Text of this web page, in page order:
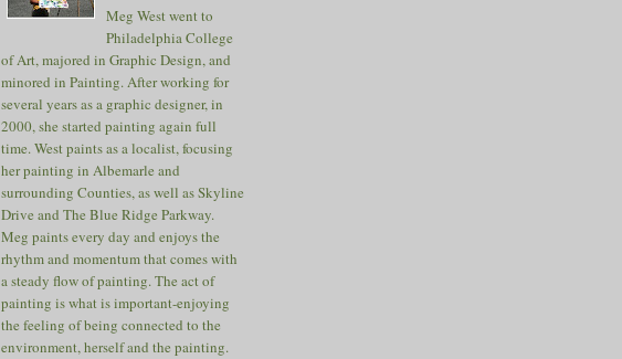
Meg West went to
Philadelphia College
of Art, majored in Graphic Design, and
minored in Painting. After working for
several years as a graphic designer, in
2000, she started painting again full
time. West paints as a localist, focusing
her painting in Albemarle and
surrounding Counties, as well as Skyline
Drive and The Blue Ridge Parkway.
Meg paints every day and enjoys the
rhythm and momentum that comes with
a steady flow of painting. The act of
painting is what is important-enjoying
the feeling of being connected to the
environment, herself and the painting.